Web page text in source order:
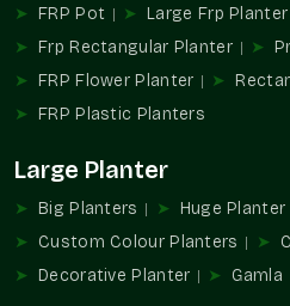
Competitive rates without
No hidden costs or surprises
Options suitable for different
Durable quality reducing
FRP Pot
Large Frp Planter
Frp Rectangular Planter
FRP Flower Planter
FRP Plastic Planters
Large Planter
Big Planters Huge Planter
Custom Colour Planters
Decorative Planter
Gamla